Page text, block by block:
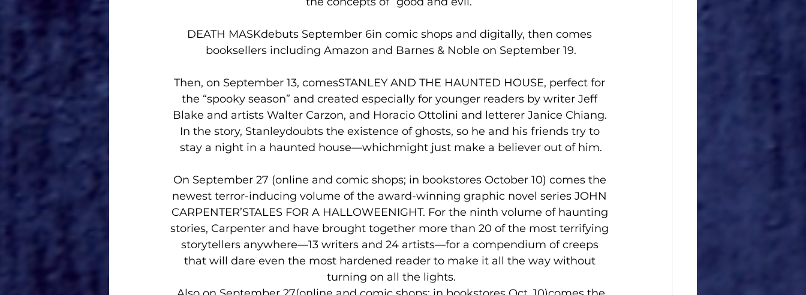
DEATH MASKdebuts September 6in comic shops and digitally, then comes
booksellers including Amazon and Barnes & Noble on September 19.
Then, on September 13, comesSTANLEY AND THE HAUNTED HOUSE, perfect for
the “spooky season” and created especially for younger readers by writer Jeff
Blake and artists Walter Carzon, and Horacio Ottolini and letterer Janice Chiang.
In the story, Stanleydoubts the existence of ghosts, so he and his friends try to
stay a night in a haunted house—whichmight just make a believer out of him.
On September 27 (online and comic shops; in bookstores October 10) comes the
newest terror-inducing volume of the award-winning graphic novel series JOHN
CARPENTER’STALES FOR A HALLOWEENIGHT. For the ninth volume of haunting
stories, Carpenter and have brought together more than 20 of the most terrifying
storytellers anywhere—13 writers and 24 artists—for a compendium of creeps
that will dare even the most hardened reader to make it all the way without
turning on all the lights.